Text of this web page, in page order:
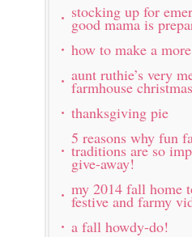
stocking up for
good mama is
how to make a
aunt ruthie’s very
farmhouse
thanksgiving pie
5 reasons why fun
traditions are so
give-away!
my 2014 fall home
festive and farmy
a fall howdy-do!